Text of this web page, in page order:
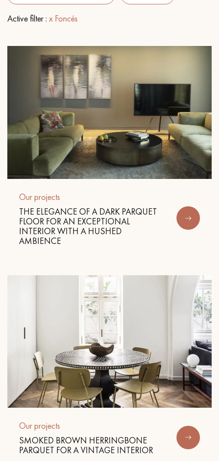
EXTRA WIDE WOOD FLOORING
INTERIOR PARQUET ACCESSORIES
Our advisors are available at
09-8899140
DO YOU HAVE A NEW PROJECT?
choosing and installing your parquet flooring.
Get a call back from a Decoplus Parquet advisor.
Request a personalized appointment.
Get a free quote!
Active filter : x Foncés
Our projects
THE ELEGANCE OF A DARK PARQUET
FLOOR FOR AN EXCEPTIONAL
INTERIOR WITH A HUSHED
AMBIENCE
Our projects
SMOKED BROWN HERRINGBONE
PARQUET FOR A VINTAGE INTERIOR